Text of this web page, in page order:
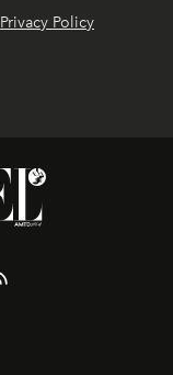
Privacy Policy